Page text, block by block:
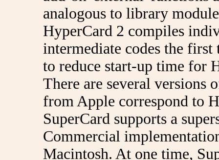
analogous to library
HyperCard 2 compiles
intermediate codes the
to reduce start-up time for
There are several versions
from Apple correspond to
SuperCard supports a
Commercial
Macintosh. At one time,